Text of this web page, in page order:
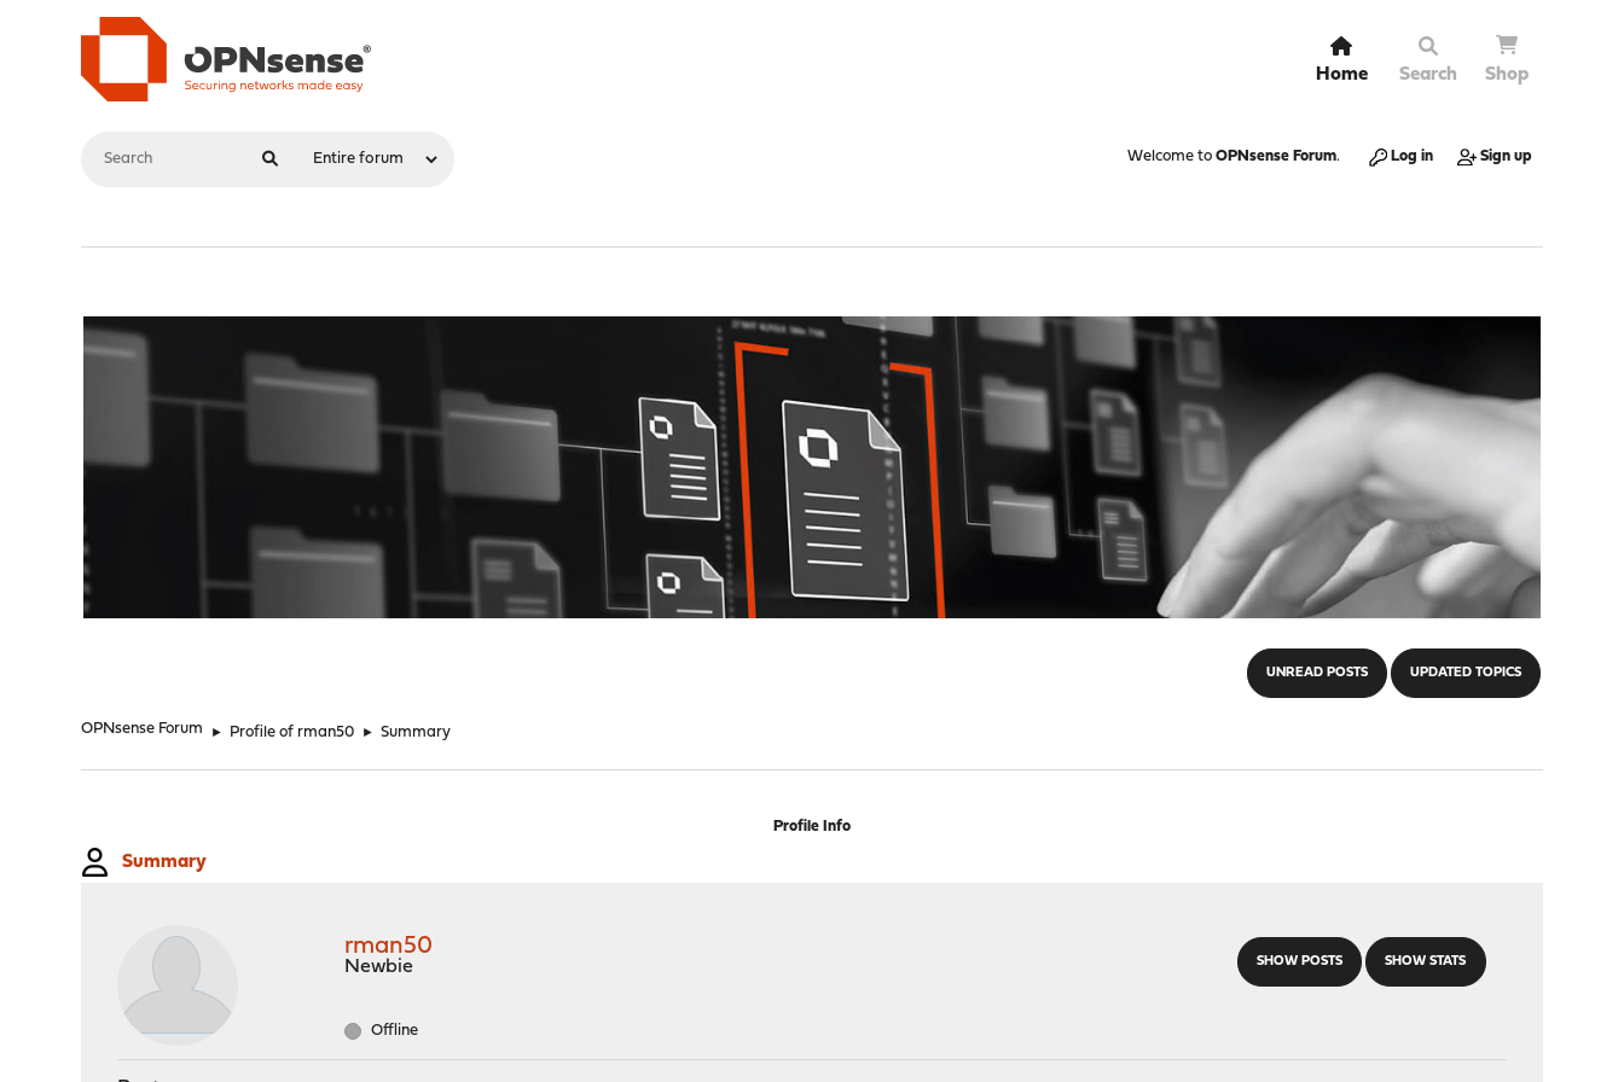
Home Search Shop
Welcome to OPNsense Forum. Log in Sign up
UNREAD POSTS UPDATED TOPICS
OPNsense Forum ► Profile of rman50 ► Summary
Profile Info
Summary
SHOW POSTS SHOW STATS
rman50
Newbie
Offline